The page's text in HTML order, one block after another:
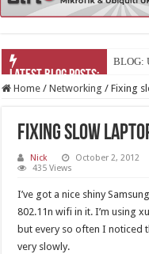
BLOG:
Home / Networking / Fixing
Fixing slow
Nick October 2, 2012
435 Views
I’ve got a nice shiny
802.11n wifi in it. I’m using
but every so often I noticed
very slowly.